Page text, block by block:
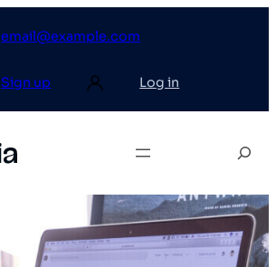
email@example.com
Sign up Log in